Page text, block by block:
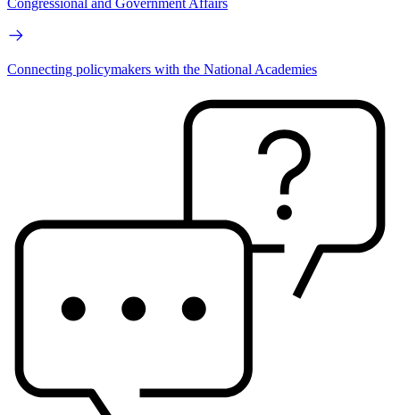
Connecting policymakers with the National Academies